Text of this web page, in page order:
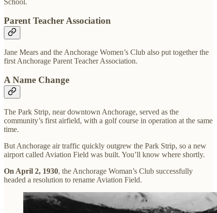
School.
Parent Teacher Association
Jane Mears and the Anchorage Women’s Club also put together the
first Anchorage Parent Teacher Association.
A Name Change
The Park Strip, near downtown Anchorage, served as the
community’s first airfield, with a golf course in operation at the same
time.
But Anchorage air traffic quickly outgrew the Park Strip, so a new
airport called Aviation Field was built. You’ll know where shortly.
On April 2, 1930, the Anchorage Woman’s Club successfully
headed a resolution to rename Aviation Field.